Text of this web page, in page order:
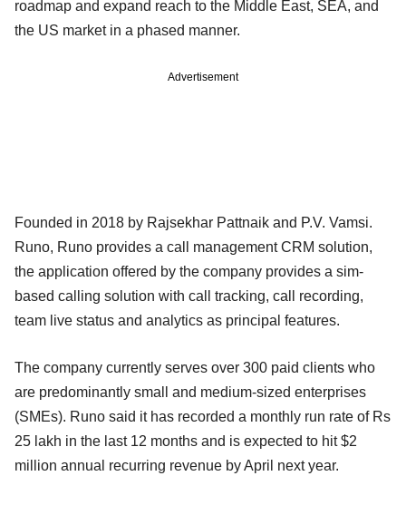
roadmap and expand reach to the Middle East, SEA, and
the US market in a phased manner.
Advertisement
Founded in 2018 by Rajsekhar Pattnaik and P.V. Vamsi.
Runo, Runo provides a call management CRM solution,
the application offered by the company provides a sim-
based calling solution with call tracking, call recording,
team live status and analytics as principal features.
The company currently serves over 300 paid clients who
are predominantly small and medium-sized enterprises
(SMEs). Runo said it has recorded a monthly run rate of Rs
25 lakh in the last 12 months and is expected to hit $2
million annual recurring revenue by April next year.